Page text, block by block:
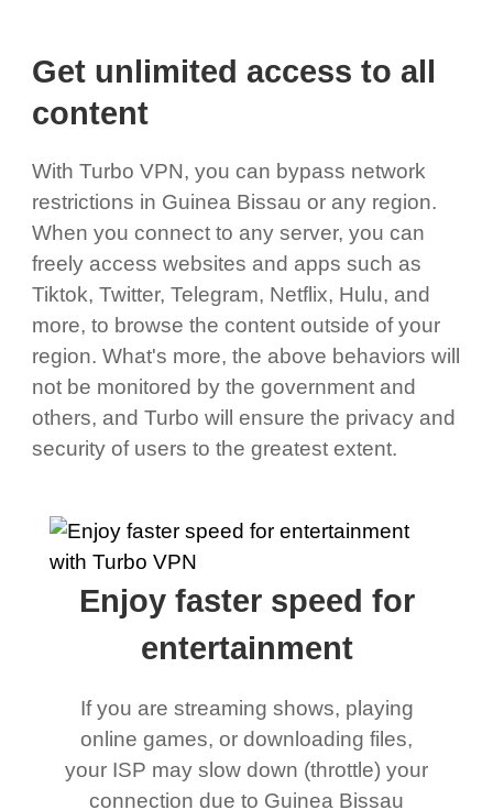
Get unlimited access to all
content
With Turbo VPN, you can bypass network
restrictions in Guinea Bissau or any region.
When you connect to any server, you can
freely access websites and apps such as
Tiktok, Twitter, Telegram, Netflix, Hulu, and
more, to browse the content outside of your
region. What's more, the above behaviors will
not be monitored by the government and
others, and Turbo will ensure the privacy and
security of users to the greatest extent.
Enjoy faster speed for
entertainment
If you are streaming shows, playing
online games, or downloading files,
your ISP may slow down (throttle) your
connection due to Guinea Bissau